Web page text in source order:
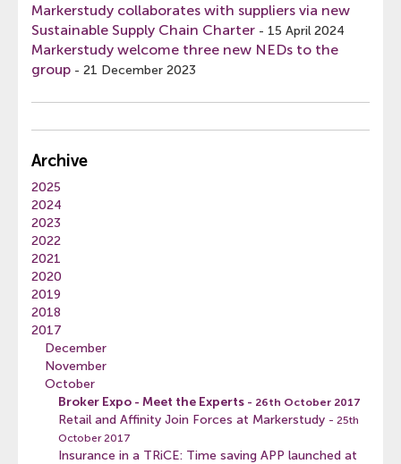
Markerstudy collaborates with suppliers via new
Sustainable Supply Chain Charter - 15 April 2024
Markerstudy welcome three new NEDs to the
group - 21 December 2023
Archive
2025
2024
2023
2022
2021
2020
2019
2018
2017
December
November
October
Broker Expo - Meet the Experts - 26th October 2017
Retail and Affinity Join Forces at Markerstudy - 25th
October 2017
Insurance in a TRiCE: Time saving APP launched at